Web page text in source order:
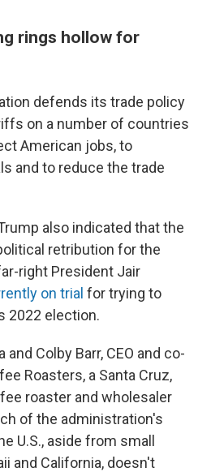
rings hollow for
defends its trade policy
on a number of countries
American jobs, to
and to reduce the trade
also indicated that the
retribution for the
right President Jair
on trial for trying to
2022 election.
Colby Barr, CEO and co-
Roasters, a Santa Cruz,
roaster and wholesaler
of the administration's
U.S., aside from small
and California, doesn't